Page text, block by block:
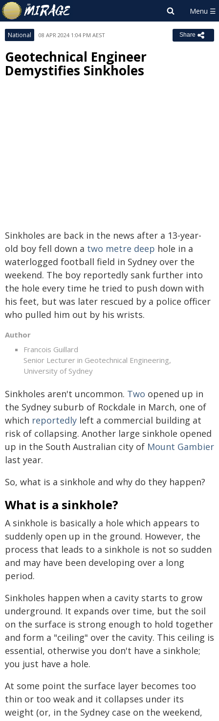
National 08 APR 2024 1:04 PM AEST Share
Geotechnical Engineer
Demystifies Sinkholes
Sinkholes are back in the news after a 13-year-
old boy fell down a two metre deep hole in a
waterlogged football field in Sydney over the
weekend. The boy reportedly sank further into
the hole every time he tried to push down with
his feet, but was later rescued by a police officer
who pulled him out by his wrists.
Author
Francois Guillard
Senior Lecturer in Geotechnical Engineering,
University of Sydney
Sinkholes aren't uncommon. Two opened up in
the Sydney suburb of Rockdale in March, one of
which reportedly left a commercial building at
risk of collapsing. Another large sinkhole opened
up in the South Australian city of Mount Gambier
last year.
So, what is a sinkhole and why do they happen?
What is a sinkhole?
A sinkhole is basically a hole which appears to
suddenly open up in the ground. However, the
process that leads to a sinkhole is not so sudden
and may have been developing over a long
period.
Sinkholes happen when a cavity starts to grow
underground. It expands over time, but the soil
on the surface is strong enough to hold together
and form a "ceiling" over the cavity. This ceiling is
essential, otherwise you don't have a sinkhole;
you just have a hole.
At some point the surface layer becomes too
thin or too weak and it collapses under its
weight (or, in the Sydney case on the weekend,